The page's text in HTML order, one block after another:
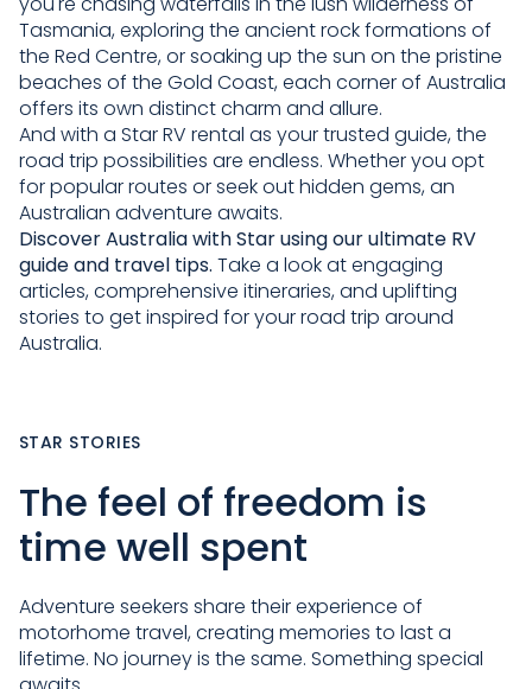
Tasmania, exploring the ancient rock formations of
the Red Centre, or soaking up the sun on the pristine
beaches of the Gold Coast, each corner of Australia
offers its own distinct charm and allure.
And with a Star RV rental as your trusted guide, the
road trip possibilities are endless. Whether you opt
for popular routes or seek out hidden gems, an
Australian adventure awaits.
Discover Australia with Starusing our ultimate RV
guide and travel tips. Take a look at engaging
articles, comprehensive itineraries, and uplifting
stories to get inspired for your road trip around
Australia.
STAR STORIES
The feel of freedom is
time well spent
Adventure seekers share their experience of
motorhome travel, creating memories to last a
lifetime. No journey is the same. Something special